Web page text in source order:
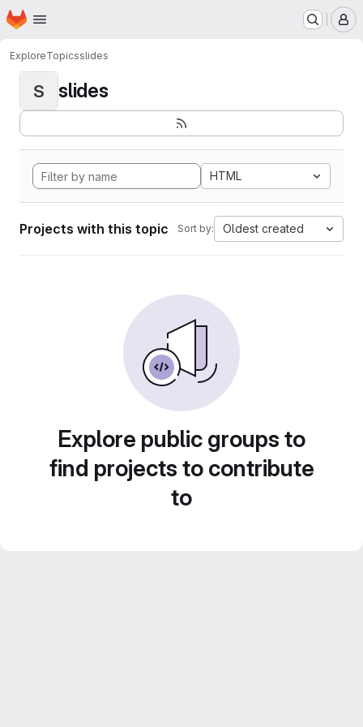
Skip to main content
Homepage
ExploreTopicsslides
S slides
HTML
Projects with this topic Sort by: Oldest created
Explore public groups to
find projects to contribute
to